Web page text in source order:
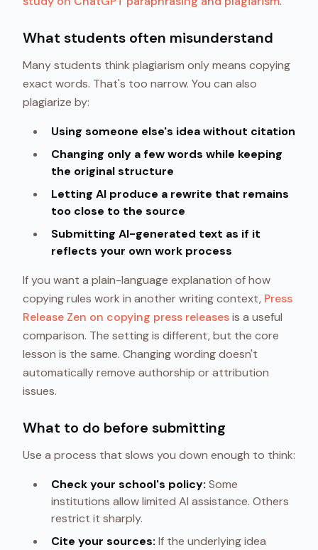
What students often misunderstand
Many students think plagiarism only means copying
exact words. That's too narrow. You can also
plagiarize by:
Using someone else's idea without citation
Changing only a few words while keeping
the original structure
Letting AI produce a rewrite that remains
too close to the source
Submitting AI-generated text as if it
reflects your own work process
If you want a plain-language explanation of how
copying rules work in another writing context, Press
Release Zen on copying press releasesis a useful
comparison. The setting is different, but the core
lesson is the same. Changing wording doesn't
automatically remove authorship or attribution
issues.
What to do before submitting
Use a process that slows you down enough to think:
Check your school's policy: Some
institutions allow limited AI assistance. Others
restrict it sharply.
Cite your sources: If the underlying idea